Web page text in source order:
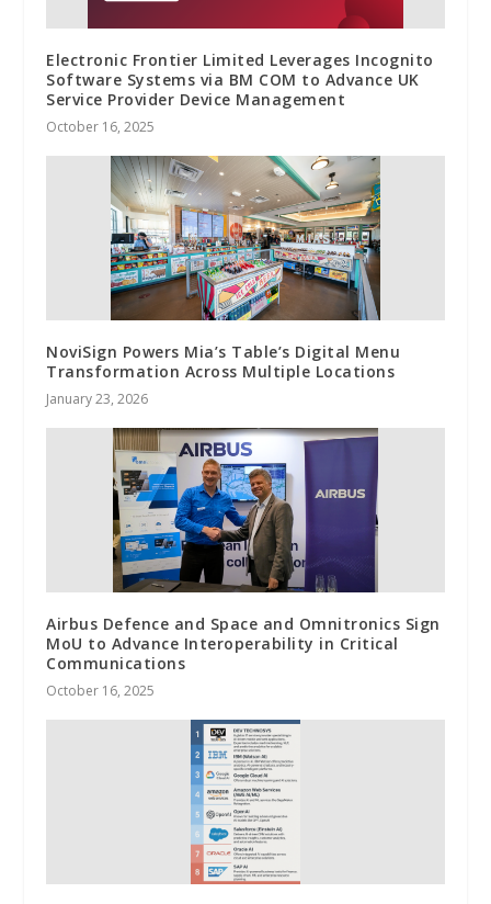
Electronic Frontier Limited Leverages Incognito
Software Systems via BM COM to Advance UK
Service Provider Device Management
October 16, 2025
NoviSign Powers Mia’s Table’s Digital Menu
Transformation Across Multiple Locations
January 23, 2026
Airbus Defence and Space and Omnitronics Sign
MoU to Advance Interoperability in Critical
Communications
October 16, 2025